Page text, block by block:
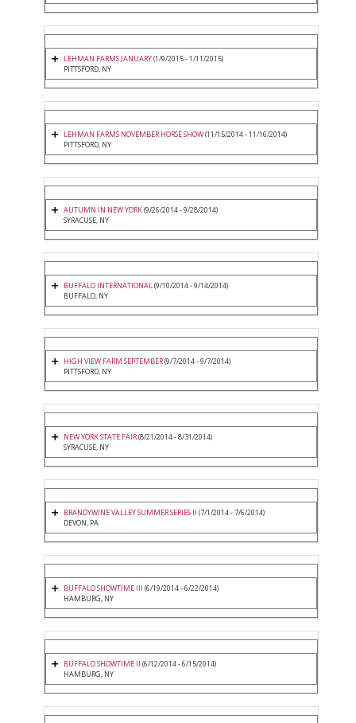
LEHMAN FARMS JANUARY(1/9/2015 - 1/11/2015)
PITTSFORD, NY
LEHMAN FARMS NOVEMBER HORSE SHOW(11/15/2014 - 11/16/2014)
PITTSFORD, NY
AUTUMN IN NEW YORK(9/26/2014 - 9/28/2014)
SYRACUSE, NY
BUFFALO INTERNATIONAL(9/10/2014 - 9/14/2014)
BUFFALO, NY
HIGH VIEW FARM SEPTEMBER(9/7/2014 - 9/7/2014)
PITTSFORD, NY
NEW YORK STATE FAIR(8/21/2014 - 8/31/2014)
SYRACUSE, NY
BRANDYWINE VALLEY SUMMER SERIES II (7/1/2014 - 7/6/2014)
DEVON, PA
BUFFALO SHOWTIME III (6/19/2014 - 6/22/2014)
HAMBURG, NY
BUFFALO SHOWTIME II (6/12/2014 - 6/15/2014)
HAMBURG, NY